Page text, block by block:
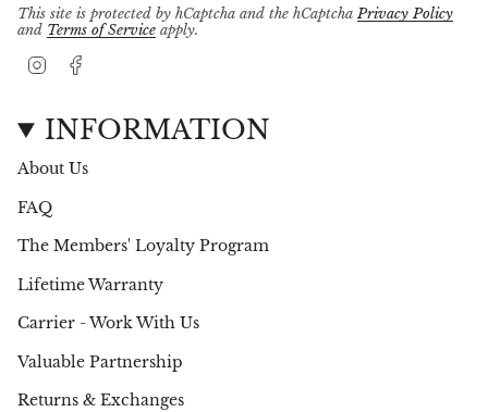
This site is protected by hCaptcha and the hCaptcha Privacy Policy
and Terms of Service apply.
t
a
g
r
a
m
e
b
o
o
INFORMATION
About Us
FAQ
The Members' Loyalty Program
Lifetime Warranty
Carrier - Work With Us
Valuable Partnership
Returns & Exchanges